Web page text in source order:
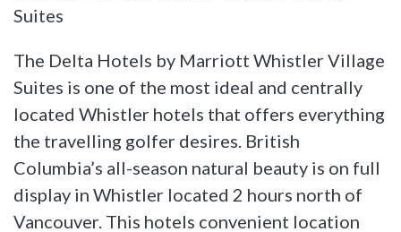
Suites
The Delta Hotels by Marriott Whistler Village
Suites is one of the most ideal and centrally
located Whistler hotels that offers everything
the travelling golfer desires. British
Columbia’s all-season natural beauty is on full
display in Whistler located 2 hours north of
Vancouver. This hotels convenient location